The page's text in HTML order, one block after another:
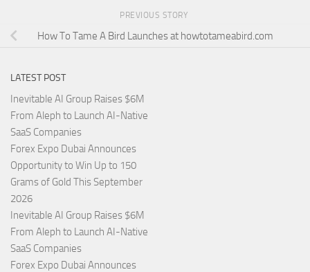
PREVIOUS STORY
How To Tame A Bird Launches at howtotameabird.com
LATEST POST
Inevitable AI Group Raises $6M
From Aleph to Launch AI-Native
SaaS Companies
Forex Expo Dubai Announces
Opportunity to Win Up to 150
Grams of Gold This September
2026
Inevitable AI Group Raises $6M
From Aleph to Launch AI-Native
SaaS Companies
Forex Expo Dubai Announces